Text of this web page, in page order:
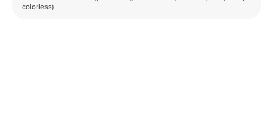
colorless)